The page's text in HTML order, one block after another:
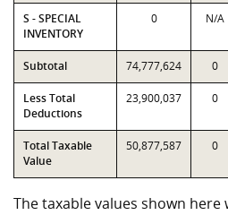
S - SPECIAL
INVENTORY
0 N/A
Subtotal 74,777,624 0
Less Total
Deductions
23,900,037 0
Total Taxable
Value
50,877,587 0
The taxable values shown